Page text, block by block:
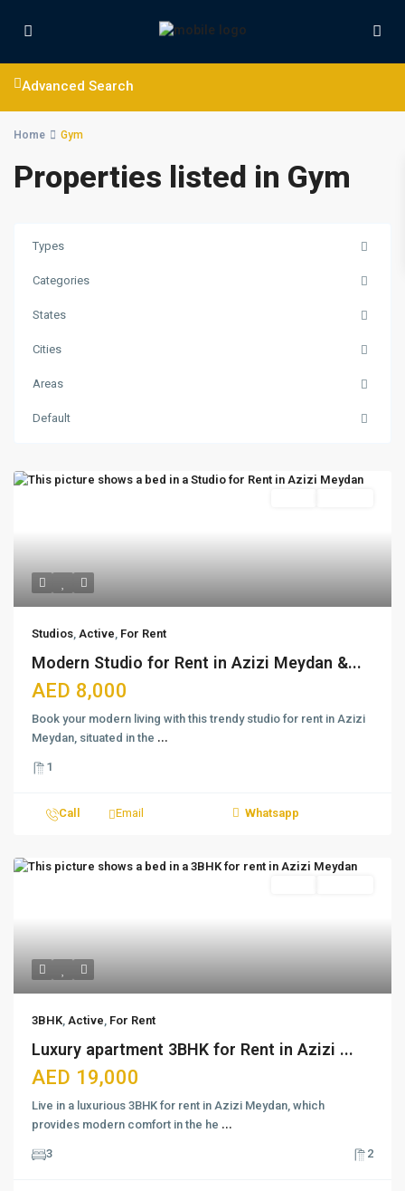
Advanced Search
Home Gym
Properties listed in Gym
Types
Categories
States
Cities
Areas
Default
Studios,Active, For Rent
Modern Studio for Rent in Azizi Meydan &...
AED 8,000
Book your modern living with this trendy studio for rent in Azizi
Meydan, situated in the ...
1
Call Email Whatsapp
3BHK,Active, For Rent
Luxury apartment 3BHK for Rent in Azizi ...
AED 19,000
Live in a luxurious 3BHK for rent in Azizi Meydan, which
provides modern comfort in the he ...
3
2